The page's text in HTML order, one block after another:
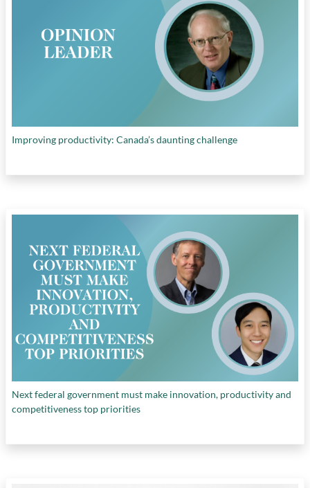
Improving productivity: Canada’s daunting challenge
Next federal government must make innovation, productivity and
competitiveness top priorities